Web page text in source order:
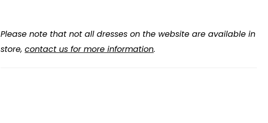
Please note that not all dresses on the website are available in
store, contact us for more information.